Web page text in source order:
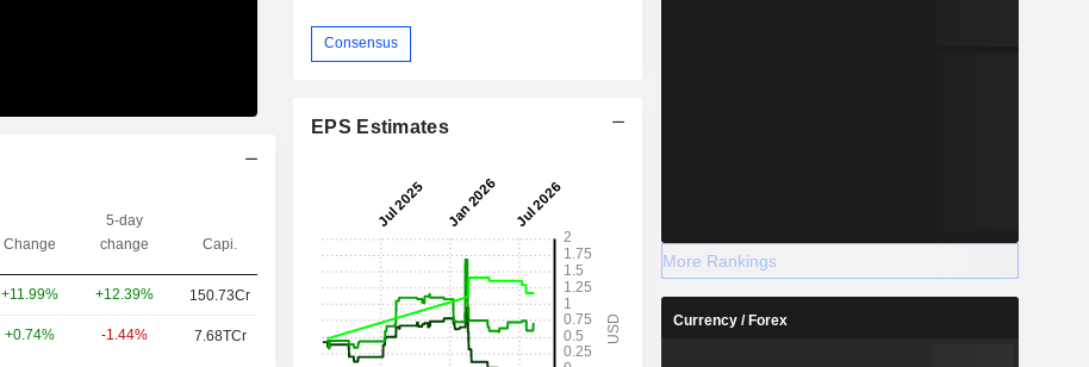
Change
5-day
change
Capi.
+11.99% +12.39% 150.73Cr
+0.74% -1.44% 7.68TCr
Consensus
EPS Estimates
More Rankings
Currency / Forex